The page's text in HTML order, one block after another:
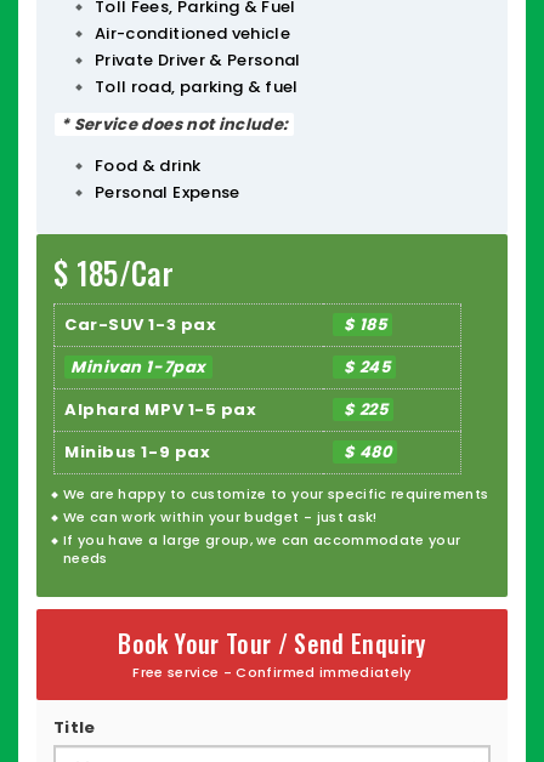
Toll Fees, Parking & Fuel
Air-conditioned vehicle
Private Driver & Personal
Toll road, parking & fuel
* Service does not include:
Food & drink
Personal Expense
$ 185/Car
Car-SUV 1-3 pax
$ 185
Minivan 1-7pax
$ 245
Alphard MPV 1-5 pax
$ 225
Minibus 1-9 pax
$ 480
We are happy to customize to your specific requirements
We can work within your budget - just ask!
If you have a large group, we can accommodate your
needs
Book Your Tour / Send Enquiry
Free service - Confirmed immediately
Title